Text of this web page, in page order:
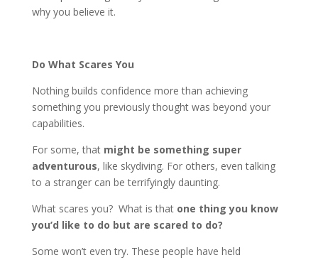
why you believe it.
Do What Scares You
Nothing builds confidence more than achieving
something you previously thought was beyond your
capabilities.
For some, that might be something super
adventurous, like skydiving. For others, even talking
to a stranger can be terrifyingly daunting.
What scares you? What is that one thing you know
you’d like to do but are scared to do?
Some won’t even try. These people have held